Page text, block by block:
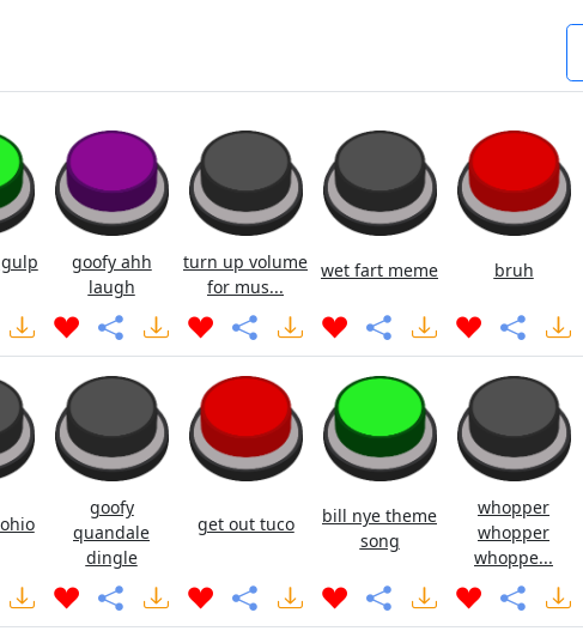
goofy ahh
laugh
turn up volume
for mus...
wet fart meme bruh
goofy
quandale
dingle
get out tuco
bill nye theme
song
whopper
whopper
whoppe...